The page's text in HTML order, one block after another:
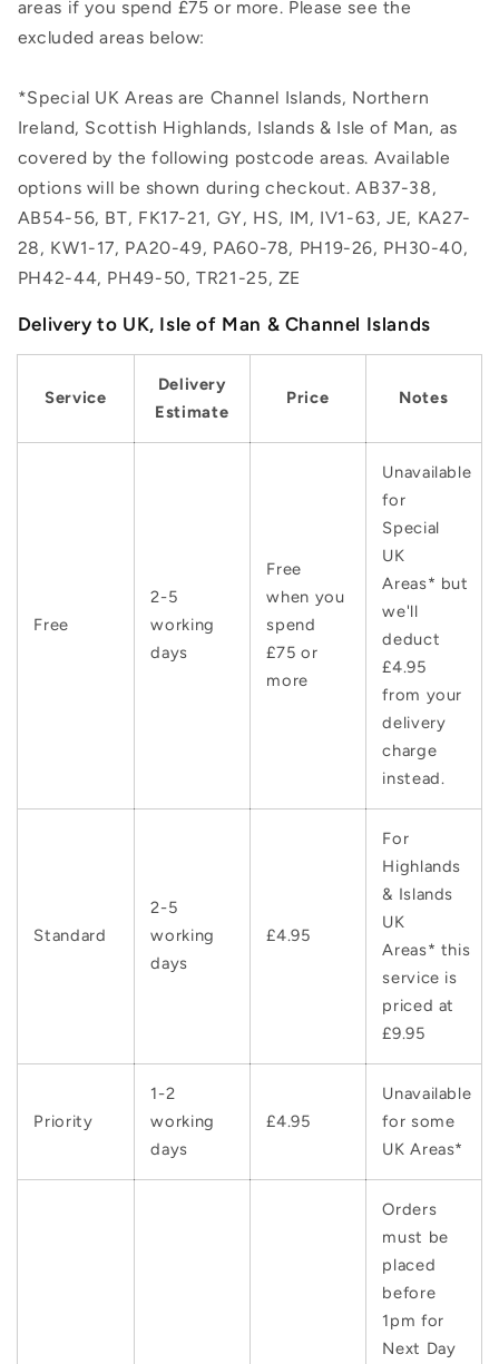
areas if you spend £75 or more. Please see the
excluded areas below:
*Special UK Areas are Channel Islands, Northern
Ireland, Scottish Highlands, Islands & Isle of Man, as
covered by the following postcode areas. Available
options will be shown during checkout. AB37-38,
AB54-56, BT, FK17-21, GY, HS, IM, IV1-63, JE, KA27-
28, KW1-17, PA20-49, PA60-78, PH19-26, PH30-40,
PH42-44, PH49-50, TR21-25, ZE
Delivery to UK, Isle of Man & Channel Islands
Service
Delivery
Estimate
Price Notes
Free
2-5
working
days
Free
when you
spend
£75 or
more
Unavailable
for
Special
UK
Areas* but
we'll
deduct
£4.95
from your
delivery
charge
instead.
Standard
2-5
working
days
£4.95
For
Highlands
& Islands
UK
Areas* this
service is
priced at
£9.95
Priority
1-2
working
days
£4.95
Unavailable
for some
UK Areas*
Orders
must be
placed
before
1pm for
Next Day